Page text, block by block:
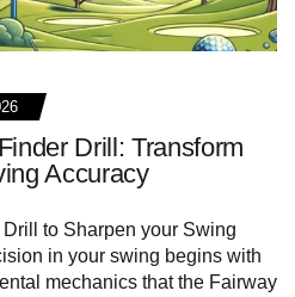
Drill: Transform
Accuracy
to Sharpen⁣ your Swing​
in ⁢your swing ‌begins with
mechanics that ‌the⁣ Fairway